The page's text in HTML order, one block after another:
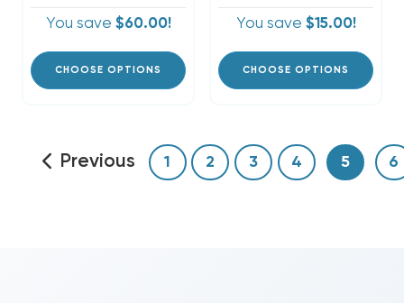
You save $60.00!
CHOOSE OPTIONS
You save $15.00!
CHOOSE OPTIONS
Previous 1 2 3 4 5 6